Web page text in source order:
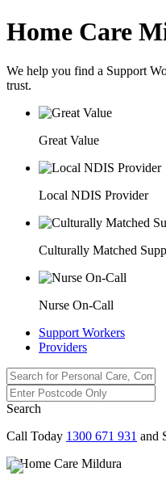
Home Care
We help you find a Support
trust.
Great Value
Local NDIS Provider
Culturally Matched
Nurse On-Call
Support Workers
Providers
Search
Call Today 1300 671 931 and